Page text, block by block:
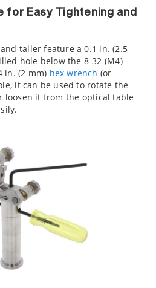
for Easy Tightening and
taller feature a 0.1 in. (2.5
hole below the 8-32 (M4)
in. (2 mm) hex wrench (or
it can be used to rotate the
loosen it from the optical table